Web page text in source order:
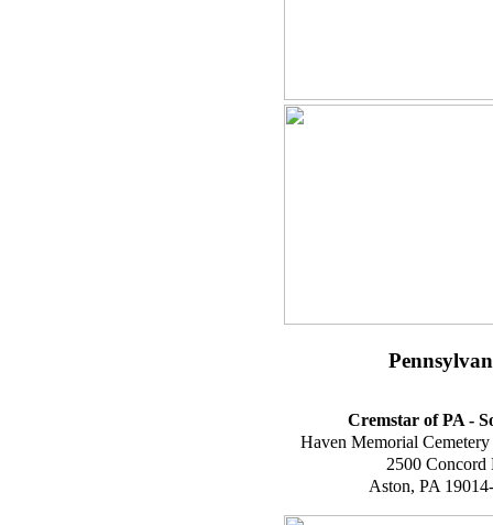
Cremstar of PA -
Haven Memorial
2500 Concord
Aston, PA